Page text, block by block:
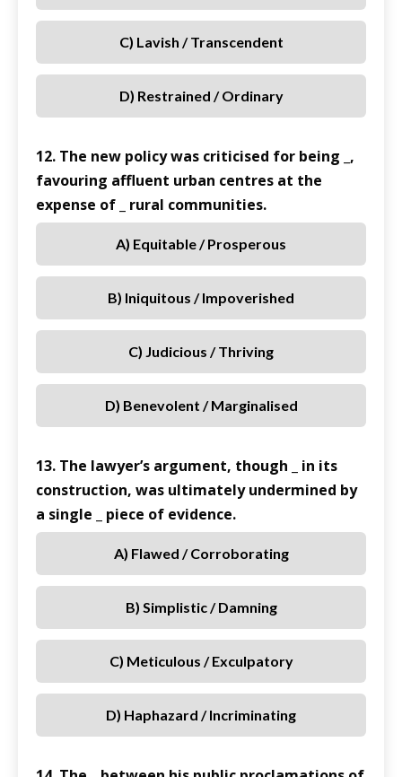
C) Lavish / Transcendent
D) Restrained / Ordinary
12. The new policy was criticised for being _,
favouring affluent urban centres at the
expense of _ rural communities.
A) Equitable / Prosperous
B) Iniquitous / Impoverished
C) Judicious / Thriving
D) Benevolent / Marginalised
13. The lawyer’s argument, though _ in its
construction, was ultimately undermined by
a single _ piece of evidence.
A) Flawed / Corroborating
B) Simplistic / Damning
C) Meticulous / Exculpatory
D) Haphazard / Incriminating